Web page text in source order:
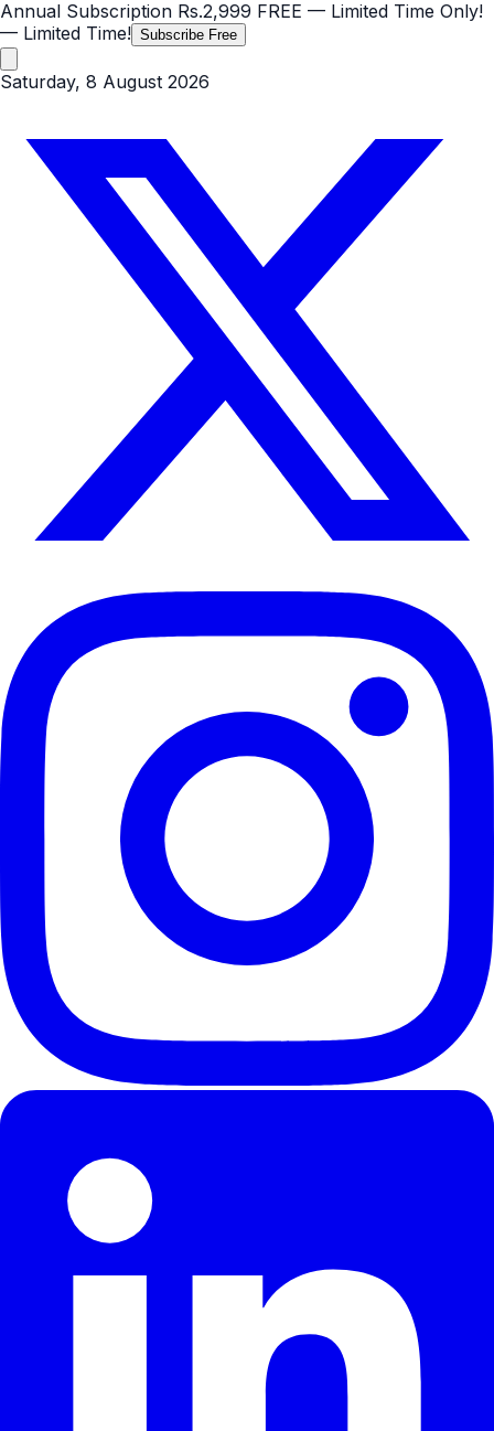
Annual Subscription Rs.2,999 FREE — Limited Time Only!
— Limited Time! Subscribe Free
Saturday, 8 August 2026